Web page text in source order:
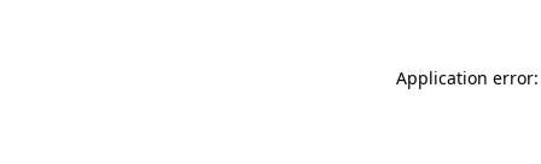
Application